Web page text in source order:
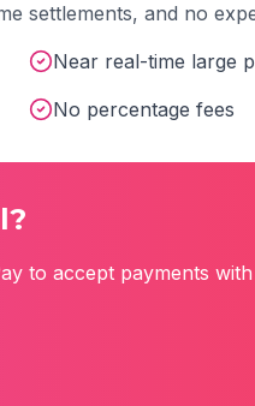
settlements, and no
Near real-time large
No percentage fees
?
to accept payments